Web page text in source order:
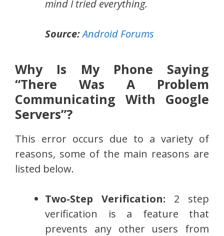
mind I tried everything.
Source:Android Forums
Why Is My Phone Saying
“There Was A Problem
Communicating With Google
Servers”?
This error occurs due to a variety of
reasons, some of the main reasons are
listed below.
Two-Step Verification: 2 step
verification is a feature that
prevents any other users from